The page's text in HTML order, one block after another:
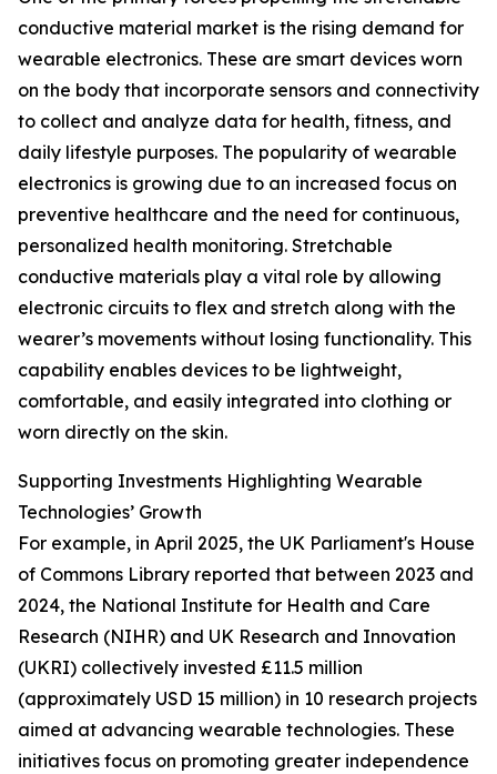
conductive material market is the rising demand for
wearable electronics. These are smart devices worn
on the body that incorporate sensors and connectivity
to collect and analyze data for health, fitness, and
daily lifestyle purposes. The popularity of wearable
electronics is growing due to an increased focus on
preventive healthcare and the need for continuous,
personalized health monitoring. Stretchable
conductive materials play a vital role by allowing
electronic circuits to flex and stretch along with the
wearer’s movements without losing functionality. This
capability enables devices to be lightweight,
comfortable, and easily integrated into clothing or
worn directly on the skin.
Supporting Investments Highlighting Wearable
Technologies’ Growth
For example, in April 2025, the UK Parliament's House
of Commons Library reported that between 2023 and
2024, the National Institute for Health and Care
Research (NIHR) and UK Research and Innovation
(UKRI) collectively invested £11.5 million
(approximately USD 15 million) in 10 research projects
aimed at advancing wearable technologies. These
initiatives focus on promoting greater independence